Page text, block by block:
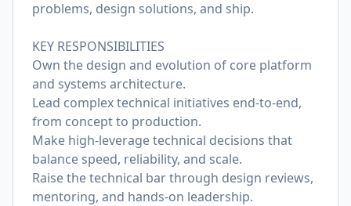
problems, design solutions, and ship.
KEY RESPONSIBILITIES
Own the design and evolution of core platform
and systems architecture.
Lead complex technical initiatives end-to-end,
from concept to production.
Make high-leverage technical decisions that
balance speed, reliability, and scale.
Raise the technical bar through design reviews,
mentoring, and hands-on leadership.